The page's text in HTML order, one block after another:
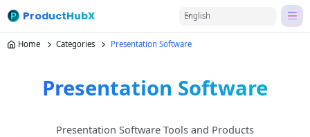
ProductHubX English
Home Categories Presentation Software
Presentation Software
Presentation Software Tools and Products